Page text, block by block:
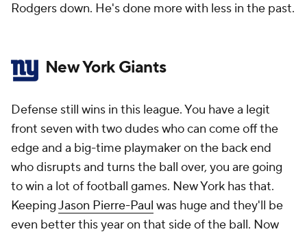
Rodgers down. He's done more with less in the past.
New York Giants
Defense still wins in this league. You have a legit
front seven with two dudes who can come off the
edge and a big-time playmaker on the back end
who disrupts and turns the ball over, you are going
to win a lot of football games. New York has that.
KeepingJason Pierre-Paul was huge and they'll be
even better this year on that side of the ball. Now